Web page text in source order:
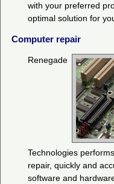
with your preferred
optimal solution for
Computer repair
Renegade
Technologies
repair, quickly and
software and